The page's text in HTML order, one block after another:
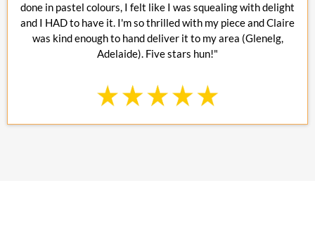
done in pastel colours, I felt like I was squealing with delight
and I HAD to have it. I'm so thrilled with my piece and Claire
was kind enough to hand deliver it to my area (Glenelg,
Adelaide). Five stars hun!"